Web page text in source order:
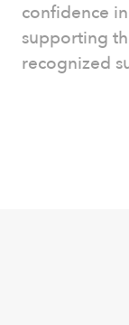
confidence
supporting
recognized